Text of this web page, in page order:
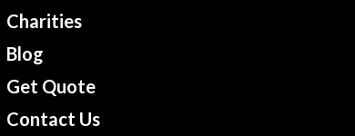
Charities
Blog
Get Quote
Contact Us